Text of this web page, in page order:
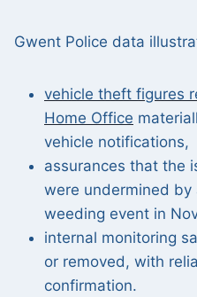
Gwent Police data
vehicle theft figures
Home Office
vehicle notifications,
assurances that the
were undermined
weeding event in
internal monitoring
or removed, with
confirmation.